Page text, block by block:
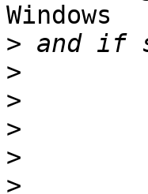
Windows
>
>
>
>
>
>